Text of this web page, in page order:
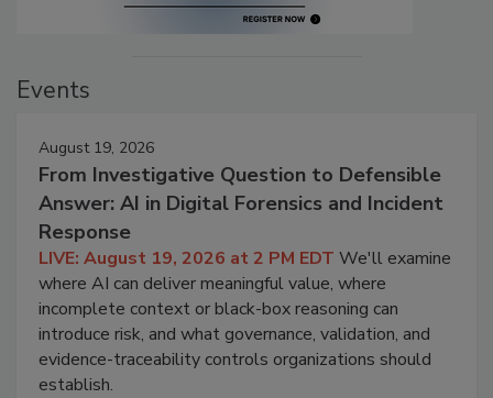
Events
August 19, 2026
From Investigative Question to Defensible
Answer: AI in Digital Forensics and Incident
Response
LIVE: August 19, 2026 at 2 PM EDT We'll examine
where AI can deliver meaningful value, where
incomplete context or black-box reasoning can
introduce risk, and what governance, validation, and
evidence-traceability controls organizations should
establish.